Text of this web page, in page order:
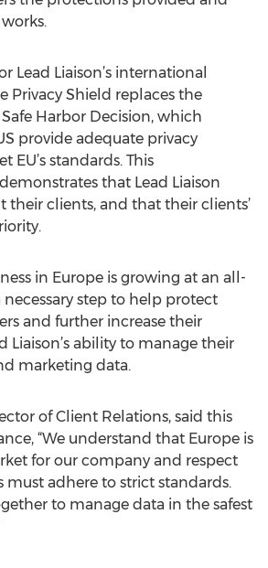
Lead Liaison’s international
Privacy Shield replaces the
Harbor Decision, which
provide adequate privacy
EU’s standards. This
that Lead Liaison
their clients, and that their clients’
in Europe is growing at an all-
step to help protect
and further increase their
Liaison’s ability to manage their
marketing data.
of Client Relations, said this
“We understand that Europe is
for our company and respect
must adhere to strict standards.
to manage data in the safest